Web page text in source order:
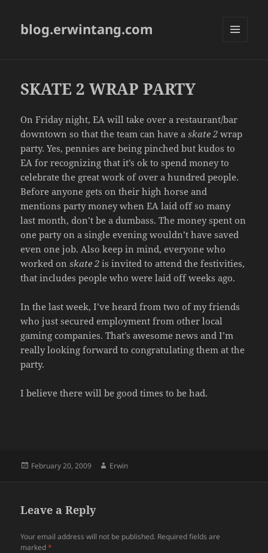
blog.erwintang.com
SKATE 2 WRAP PARTY
On Friday night, EA will take over a restaurant/bar
downtown so that the team can have askate 2 wrap
party. Yes, pennies are being pinched but kudos to
EA for recognizing that it’s ok to spend money to
celebrate the great work of over a hundred people.
Before anyone gets on their high horse and
mentions party money when EA laid off so many
last month, don’t be a dumbass. The money spent on
one party on a single evening wouldn’t have saved
even one job. Also keep in mind, everyone who
worked onskate 2 is invited to attend the festivities,
that includes people who were laid off weeks ago.
In the last week, I’ve heard from two of my friends
who just secured employment from other local
gaming companies. That’s awesome news and I’m
really looking forward to congratulating them at the
party.
I believe there will be good times to be had.
Posted
February 20, 2009 Author
Erwin
Leave a Reply
Your email address will not be published. Required fields are
marked*